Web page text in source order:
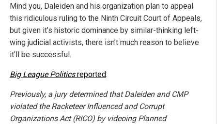
Mind you, Daleiden and his organization plan to appeal
this ridiculous ruling to the Ninth Circuit Court of Appeals,
but given it’s historic dominance by similar-thinking left-
wing judicial activists, there isn’t much reason to believe
it’ll be successful.
Big League Politicsreported:
Previously, a jury determined that Daleiden and CMP
violated the Racketeer Influenced and Corrupt
Organizations Act (RICO) by videoing Planned